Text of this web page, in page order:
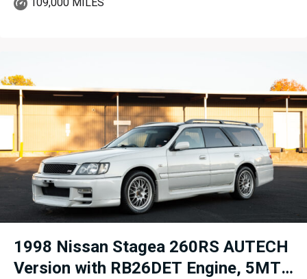
1998 Nissan Stagea 260RS AUTECH
Version with RB26DET Engine, 5MT